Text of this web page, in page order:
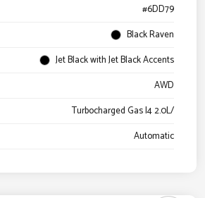
#6DD79
Black Raven
Jet Black with Jet Black Accents
AWD
Turbocharged Gas I4 2.0L/
Automatic